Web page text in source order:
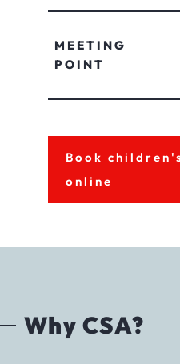
MEETING
POINT
Book
online
Why CSA?